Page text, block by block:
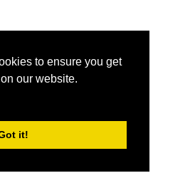
to ensure you get
our website.
it!